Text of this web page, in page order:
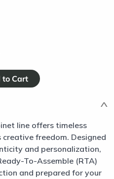
line offers timeless
freedom. Designed
and personalization,
To-Assemble (RTA)
and prepared for your